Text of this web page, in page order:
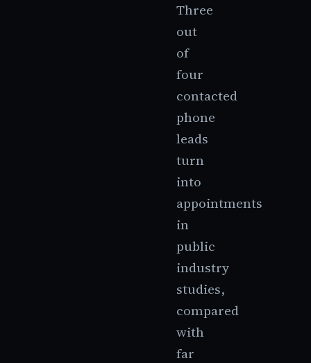
Three
out
of
four
contacted
phone
leads
turn
into
appointments
in
public
industry
studies,
compared
with
far